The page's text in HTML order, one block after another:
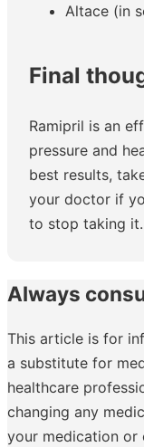
Altace (in
Final
Ramipril is an
pressure and
best results,
your doctor if
to stop taking it.
Always
This article is for
a substitute for
healthcare
changing any
your medication or